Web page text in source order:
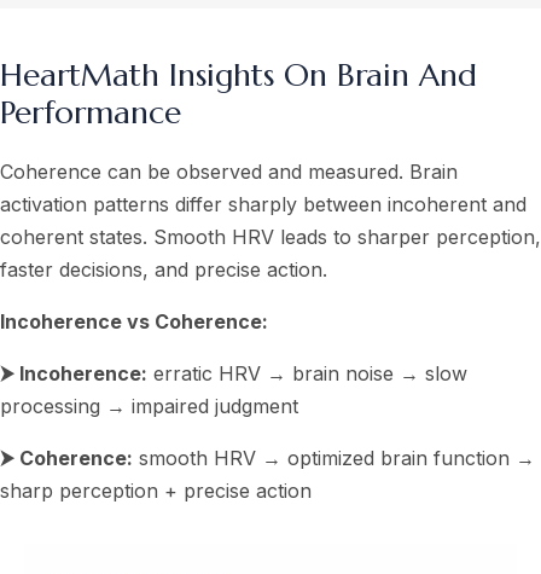
HeartMath Insights On Brain And
Performance
Coherence can be observed and measured. Brain
activation patterns differ sharply between incoherent and
coherent states. Smooth HRV leads to sharper perception,
faster decisions, and precise action.
Incoherence vs Coherence:
⮞ Incoherence: erratic HRV → brain noise → slow
processing → impaired judgment
⮞ Coherence: smooth HRV → optimized brain function →
sharp perception + precise action